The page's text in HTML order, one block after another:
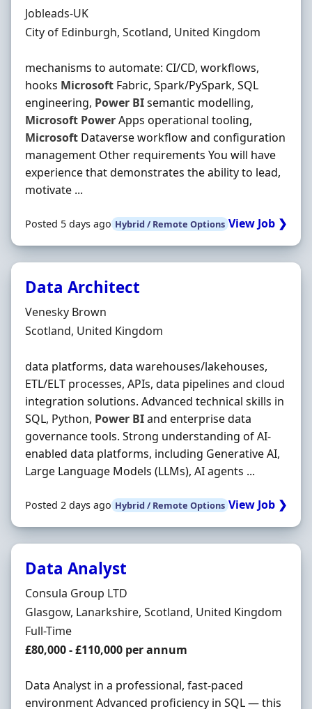
Hiring Organisation
Jobleads-UK
Location
City of Edinburgh, Scotland, United Kingdom
mechanisms to automate: CI/CD, workflows,
hooks Microsoft Fabric, Spark/PySpark, SQL
engineering, Power BIsemantic modelling,
Microsoft PowerApps operational tooling,
Microsoft Dataverse workflow and configuration
management Other requirements You will have
experience that demonstrates the ability to lead,
motivate ...
Posted 5 days ago Hybrid / Remote Options View Job ❯
Data Architect
Hiring Organisation
Venesky Brown
Location
Scotland, United Kingdom
data platforms, data warehouses/lakehouses,
ETL/ELT processes, APIs, data pipelines and cloud
integration solutions. Advanced technical skills in
SQL, Python, Power BIand enterprise data
governance tools. Strong understanding of AI-
enabled data platforms, including Generative AI,
Large Language Models (LLMs), AI agents ...
Posted 2 days ago Hybrid / Remote Options View Job ❯
Data Analyst
Hiring Organisation
Consula Group LTD
Location
Glasgow, Lanarkshire, Scotland, United Kingdom
Employment Type
Full-Time
Salary
£80,000 - £110,000 per annum
Data Analyst in a professional, fast-paced
environment Advanced proficiency in SQL — this